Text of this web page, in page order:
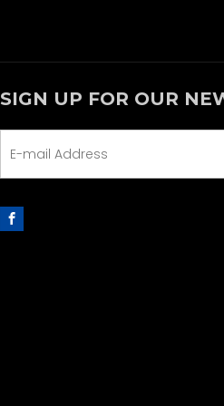
SIGN UP FOR OUR